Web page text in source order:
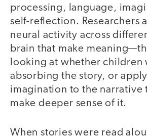
processing, language,
self-reflection. Researchers
neural activity across
brain that make
looking at whether children
absorbing the story, or
imagination to the narrative
make deeper sense of it.
When stories were read